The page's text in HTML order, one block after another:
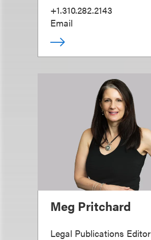
+1.310.282.2143
Email
Meg Pritchard
Legal Publications Editor